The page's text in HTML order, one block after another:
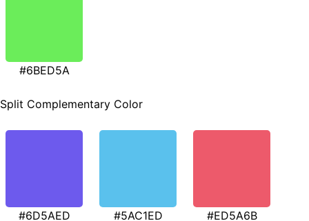
#6BED5A
Split Complementary Color
#6D5AED #5AC1ED #ED5A6B